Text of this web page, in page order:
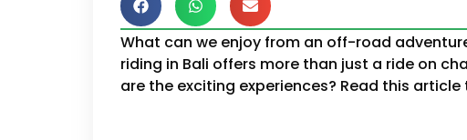
What can we enjoy from an off-road
riding in Bali offers more than just a ride on
are the exciting experiences? Read this article